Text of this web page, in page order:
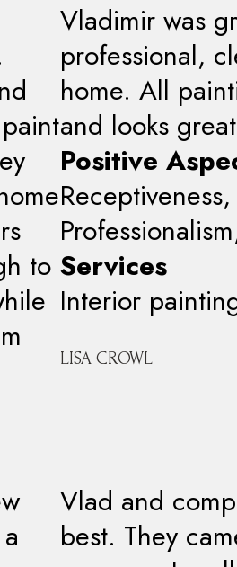
to
Vladimir was
professional,
home. All
and looks
Positive
Services
Interior
LISA CROWL
Vlad and
best. They